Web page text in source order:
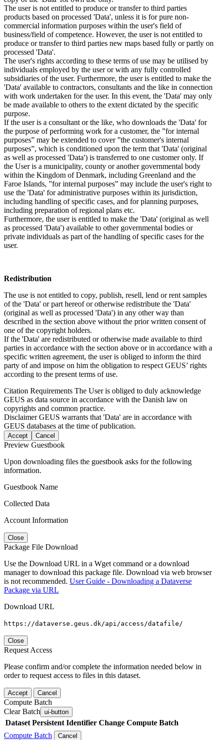
The user is not entitled to produce or transfer to third parties
products based on processed 'Data', unless it is for pure non-
commercial information purposes within the user's field of
business/field of competence. However, the user is not entitled to
produce or transfer to third parties new maps based fully or partly on
processed 'Data'.
The user's rights according to these terms of use may be utilised by
individuals employed by the user or with any fully controlled
subsidiaries of the user. Furthermore, the user is entitled to make the
'Data' available to contractors, consultants and the like in connection
with work undertaken for the user. In this event, the 'Data' may only
be made available to others to the extent dictated by the specific
purpose.
If the user is a consultant or the like, who downloads the 'Data' for
the purpose of performing work for a customer, the ”for internal
purposes” may be extended to cover ”the customer's internal
purposes”, which is conditioned upon the term that 'Data' (original
as well as processed 'Data') is transferred to one customer only. If
the User is a municipality, county or another governmental body
within the Kingdom of Denmark, including Greenland and the
Faroe Islands, ”for internal purposes” may include the user's right to
use the 'Data' for administrative purposes within its jurisdiction,
including handling of specific cases, and for planning purposes,
including preparation of regional plans etc.
Furthermore, the user is entitled to make the 'Data' (original as well
as processed 'Data') available to other governmental bodies or
private individuals as part of the handling of specific cases for the
user.
Redistribution
The use is not entitled to copy, publish, resell, lend or rent samples
of the 'Data' or part hereof or otherwise redistribute the 'Data'
(original as well as processed 'Data') in any other way than
described in the section above without the prior written consent of
one of the copyright holders.
If the 'Data' are redistributed or otherwise made available to third
parties in accordance with the section above or in accordance with a
specific written agreement, the user is obliged to inform the third
party of and impose on him the obligation to respect GEUS’ rights
according to the present terms of use.
Citation Requirements The User is obliged to duly acknowledge
GEUS as data source in accordance with the Danish law on
copyrights and common practice.
DisclaimerGEUS warrants that 'Data' are in accordance with
GEUS databases at the time of publication.
Accept Cancel
Preview Guestbook
Upon downloading files the guestbook asks for the following
information.
Guestbook Name
Collected Data
Account Information
Close
Package File Download
Use the Download URL in a Wget command or a download
manager to download this package file. Download via web browser
is not recommended. User Guide - Downloading a Dataverse
Package via URL
Download URL
https://dataverse.geus.dk/api/access/datafile/
Close
Request Access
Please confirm and/or complete the information needed below in
order to request access to files in this dataset.
Accept Cancel
Compute Batch
Clear Batch ui-button
Dataset Persistent Identifier Change Compute Batch
Compute Batch
Cancel